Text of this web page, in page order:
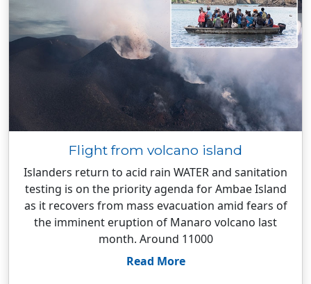
Flight from volcano island
Islanders return to acid rain WATER and sanitation
testing is on the priority agenda for Ambae Island
as it recovers from mass evacuation amid fears of
the imminent eruption of Manaro volcano last
month. Around 11000
Read More